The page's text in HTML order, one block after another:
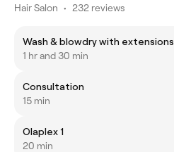
Hair Salon • 232 reviews
Wash & blowdry with extensions
1 hr and 30 min
Consultation
15 min
Olaplex 1
20 min